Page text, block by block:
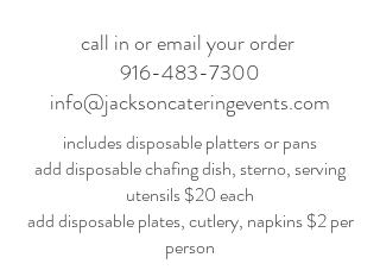
call in or email your order
916-483-7300
info@jacksoncateringevents.com
includes disposable platters or pans
add disposable chafing dish, sterno, serving
utensils $20 each
add disposable plates, cutlery, napkins $2 per
person